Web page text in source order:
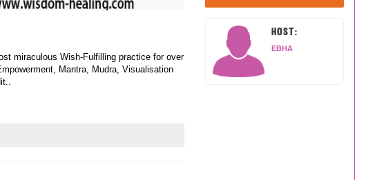
miraculous Wish-Fulfilling practice for over
Mantra, Mudra, Visualisation
HOST:
EBHA